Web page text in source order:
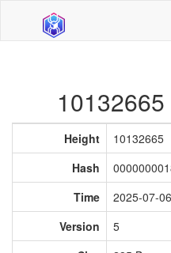
Height
10132665
Hash
Time
2025-07-
Version
5